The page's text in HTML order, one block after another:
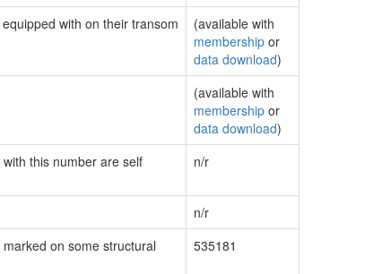
with on their transom
(available with
membership or
data download)
(available with
membership or
data download)
this number are self
n/r
n/r
on some structural
535181